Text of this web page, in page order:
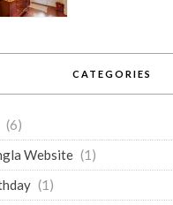
CATEGORIES
(6)
Website (1)
(1)